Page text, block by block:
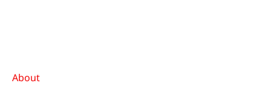
About